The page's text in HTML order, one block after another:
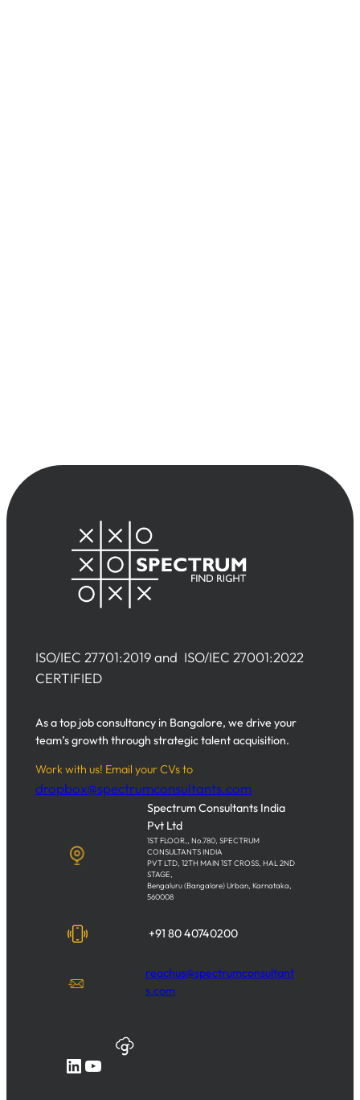
ISO/IEC 27701:2019 and ISO/IEC 27001:2022
CERTIFIED
As a top job consultancy in Bangalore, we drive your
team’s growth through strategic talent acquisition.
Work with us! Email your CVs to
dropbox@spectrumconsultants.com
Spectrum Consultants India
Pvt Ltd
1ST FLOOR,, No.780, SPECTRUM
CONSULTANTS INDIA
PVT LTD, 12TH MAIN 1ST CROSS, HAL 2ND
STAGE,
Bengaluru (Bangalore) Urban, Karnataka,
560008
+91 80 40740200
reachus@spectrumconsultant
s.com
LinkedIn YouTube